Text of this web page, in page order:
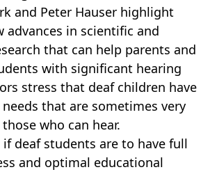
and Peter Hauser highlight
advances in scientific and
that can help parents and
with significant hearing
stress that deaf children have
that are sometimes very
who can hear.
if deaf students are to have full
and optimal educational